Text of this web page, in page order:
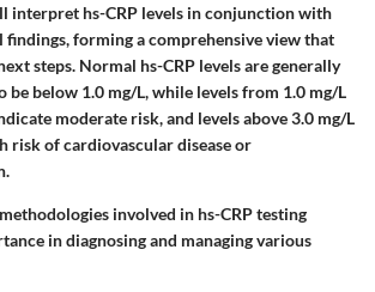
interpret hs-CRP levels in conjunction with
forming a comprehensive view that
steps. Normal hs-CRP levels are generally
be below 1.0 mg/L, while levels from 1.0 mg/L
moderate risk, and levels above 3.0 mg/L
risk of cardiovascular disease or
involved in hs-CRP testing
in diagnosing and managing various